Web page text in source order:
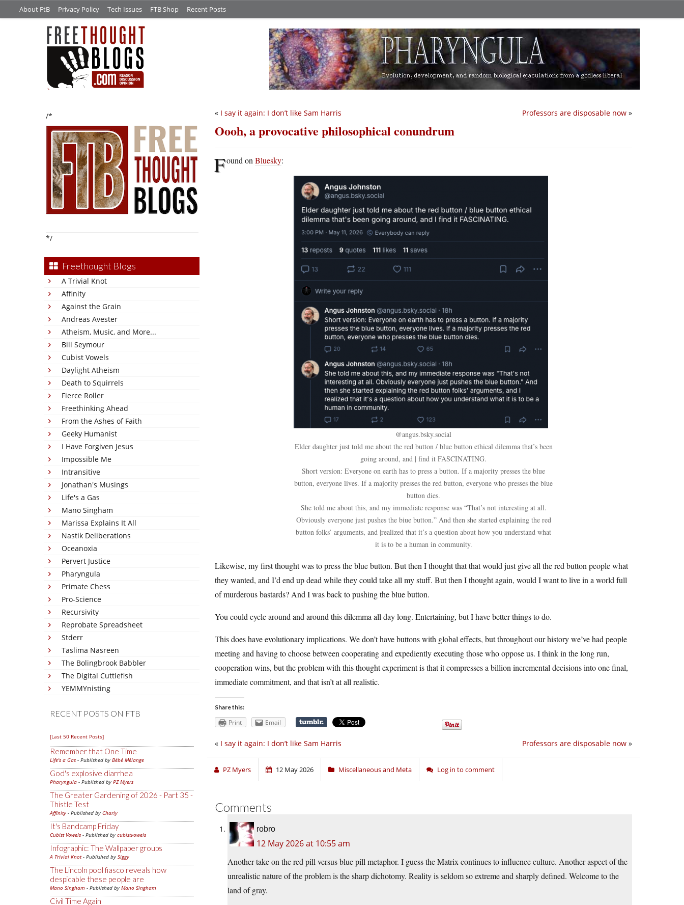
About FtB Privacy Policy Tech Issues FTB Shop Recent Posts
/*
*/
Freethought Blogs
A Trivial Knot
Affinity
Against the Grain
Andreas Avester
Atheism, Music, and More...
Bill Seymour
Cubist Vowels
Daylight Atheism
Death to Squirrels
Fierce Roller
Freethinking Ahead
From the Ashes of Faith
Geeky Humanist
I Have Forgiven Jesus
Impossible Me
Intransitive
Jonathan's Musings
Life's a Gas
Mano Singham
Marissa Explains It All
Nastik Deliberations
Oceanoxia
Pervert Justice
Pharyngula
Primate Chess
Pro-Science
Recursivity
Reprobate Spreadsheet
Stderr
Taslima Nasreen
The Bolingbrook Babbler
The Digital Cuttlefish
YEMMYnisting
RECENT POSTS ON FTB
[Last 50 Recent Posts]
Remember that One Time
Life's a Gas - Published by Bébé Mélange
God's explosive diarrhea
Pharyngula - Published by PZ Myers
The Greater Gardening of 2026 - Part 35 -
Thistle Test
Affinity - Published by Charly
It's Bandcamp Friday
Cubist Vowels - Published by cubistvowels
Infographic: The Wallpaper groups
A Trivial Knot- Published by Siggy
The Lincoln pool fiasco reveals how
despicable these people are
Mano Singham - Published by Mano Singham
Civil Time Again
Professors are disposable now »
« I say it again: I don’t like Sam Harris
Oooh, a provocative philosophical conundrum
Found on Bluesky:
@angus.bsky.social
Elder daughter just told me about the red button / blue button ethical dilemma that’s been
going around, and | find it FASCINATING.
Short version: Everyone on earth has to press a button. If a majority presses the blue
button, everyone lives. If a majority presses the red button, everyone who presses the biue
button dies.
She told me about this, and my immediate response was “That’s not interesting at all.
Obviously everyone just pushes the biue button.” And then she started explaining the red
button folks’ arguments, and |realized that it’s a question about how you understand what
it is to be a human in community.
Likewise, my first thought was to press the blue button. But then I thought that that would just give all the red button people what
they wanted, and I’d end up dead while they could take all my stuff. But then I thought again, would I want to live in a world full
of murderous bastards? And I was back to pushing the blue button.
You could cycle around and around this dilemma all day long. Entertaining, but I have better things to do.
This does have evolutionary implications. We don’t have buttons with global effects, but throughout our history we’ve had people
meeting and having to choose between cooperating and expediently executing those who oppose us. I think in the long run,
cooperation wins, but the problem with this thought experiment is that it compresses a billion incremental decisions into one final,
immediate commitment, and that isn’t at all realistic.
Share this:
Print Email
Professors are disposable now »
« I say it again: I don’t like Sam Harris
PZ Myers 12 May 2026 Miscellaneous and Meta Log in to comment
Comments
robro
12 May 2026 at 10:55 am
Another take on the red pill versus blue pill metaphor. I guess the Matrix continues to influence culture. Another aspect of the
unrealistic nature of the problem is the sharp dichotomy. Reality is seldom so extreme and sharply defined. Welcome to the
land of gray.